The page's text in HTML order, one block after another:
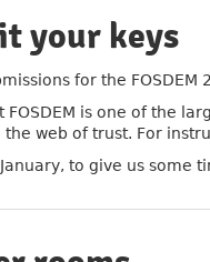
your keys
for the FOSDEM
FOSDEM is one of the
web of trust. For
to give us